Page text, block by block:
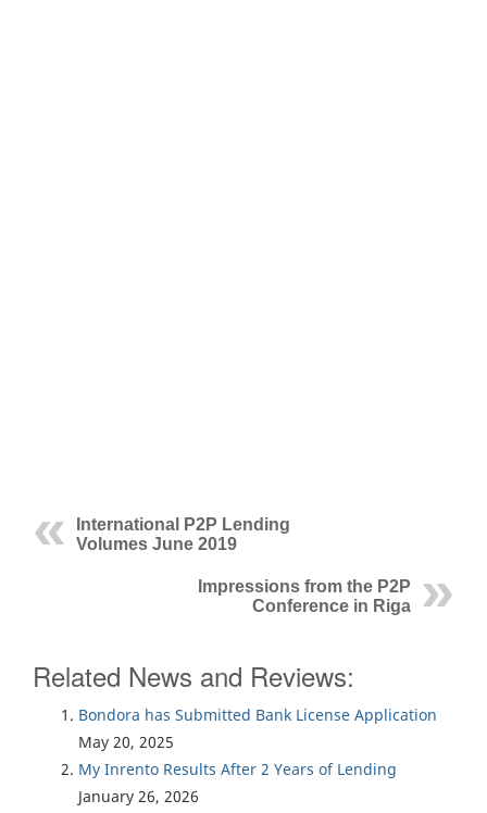
International P2P Lending
Volumes June 2019
Impressions from the P2P
Conference in Riga
Related News and Reviews:
Bondora has Submitted Bank License Application
May 20, 2025
My Inrento Results After 2 Years of Lending
January 26, 2026